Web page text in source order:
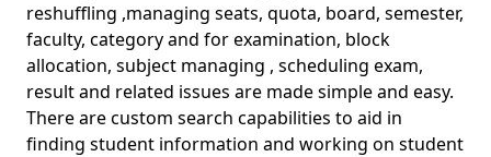
reshuffling ,managing seats, quota, board, semester,
faculty, category and for examination, block
allocation, subject managing , scheduling exam,
result and related issues are made simple and easy.
There are custom search capabilities to aid in
finding student information and working on student